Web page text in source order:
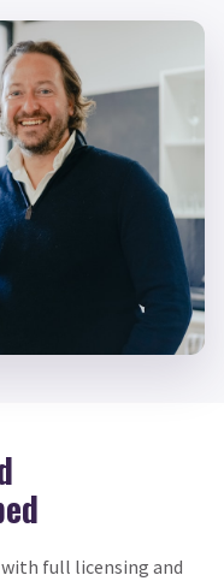
with full licensing and